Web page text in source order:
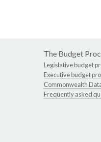
The Budget
Legislative budget
Executive budget
Commonwealth
Frequently asked